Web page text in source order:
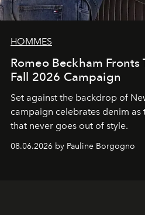
HOMMES
Romeo Beckham
Fall 2026 Campaign
Set against the backdrop of
campaign celebrates denim
that never goes out of style.
08.06.2026 by Pauline Borgogno